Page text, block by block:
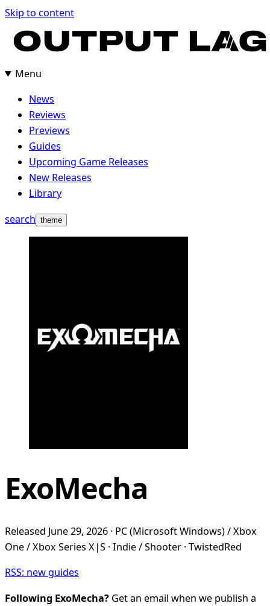
Skip
content
Skip to content
Menu
News
Reviews
Previews
Guides
Upcoming Game Releases
New Releases
Library
search theme
ExoMecha
Released June 29, 2026 · PC (Microsoft Windows) / Xbox
One / Xbox Series X|S · Indie / Shooter · TwistedRed
RSS: new guides
Following ExoMecha? Get an email when we publish a